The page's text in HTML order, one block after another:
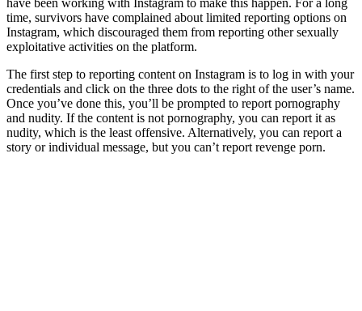
have been working with Instagram to make this happen. For a long
time, survivors have complained about limited reporting options on
Instagram, which discouraged them from reporting other sexually
exploitative activities on the platform.
The first step to reporting content on Instagram is to log in with your
credentials and click on the three dots to the right of the user’s name.
Once you’ve done this, you’ll be prompted to report pornography
and nudity. If the content is not pornography, you can report it as
nudity, which is the least offensive. Alternatively, you can report a
story or individual message, but you can’t report revenge porn.